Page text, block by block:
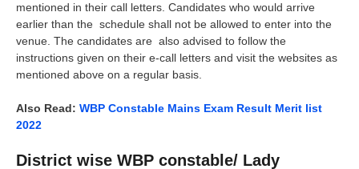
mentioned in their call letters. Candidates who would arrive
earlier than the schedule shall not be allowed to enter into the
venue. The candidates are also advised to follow the
instructions given on their e-call letters and visit the websites as
mentioned above on a regular basis.
Also Read: WBP Constable Mains Exam Result Merit list
2022
District wise WBP constable/ Lady